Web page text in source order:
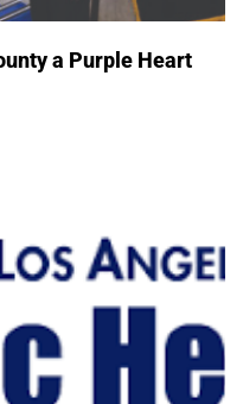
a Purple Heart